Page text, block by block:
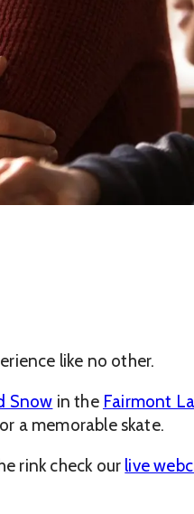
like no other.
Snow in the Fairmont
a memorable skate.
rink check our live